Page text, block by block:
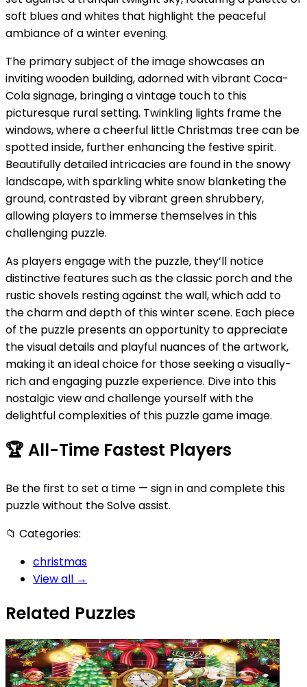
soft blues and whites that highlight the peaceful
ambiance of a winter evening.
The primary subject of the image showcases an
inviting wooden building, adorned with vibrant Coca-
Cola signage, bringing a vintage touch to this
picturesque rural setting. Twinkling lights frame the
windows, where a cheerful little Christmas tree can be
spotted inside, further enhancing the festive spirit.
Beautifully detailed intricacies are found in the snowy
landscape, with sparkling white snow blanketing the
ground, contrasted by vibrant green shrubbery,
allowing players to immerse themselves in this
challenging puzzle.
As players engage with the puzzle, they’ll notice
distinctive features such as the classic porch and the
rustic shovels resting against the wall, which add to
the charm and depth of this winter scene. Each piece
of the puzzle presents an opportunity to appreciate
the visual details and playful nuances of the artwork,
making it an ideal choice for those seeking a visually-
rich and engaging puzzle experience. Dive into this
nostalgic view and challenge yourself with the
delightful complexities of this puzzle game image.
🏆 All-Time Fastest Players
Be the first to set a time — sign in and complete this
puzzle without the Solve assist.
📁 Categories:
christmas
View all →
Related Puzzles